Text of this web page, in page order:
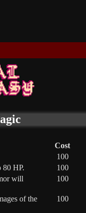
Cost
100
80 HP. 100
will
100
of the
100